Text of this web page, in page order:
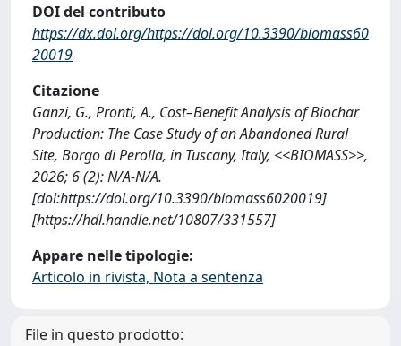
DOI del contributo
https://dx.doi.org/https://doi.org/10.3390/biomass60
20019
Citazione
Ganzi, G., Pronti, A., Cost–Benefit Analysis of Biochar
Production: The Case Study of an Abandoned Rural
Site, Borgo di Perolla, in Tuscany, Italy, <<BIOMASS>>,
2026; 6 (2): N/A-N/A.
[doi:https://doi.org/10.3390/biomass6020019]
[https://hdl.handle.net/10807/331557]
Appare nelle tipologie:
Articolo in rivista, Nota a sentenza
File in questo prodotto: